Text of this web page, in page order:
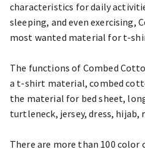
characteristics for daily
sleeping, and even exercising,
most wanted material for t-
The functions of Combed
a t-shirt material, combed
the material for bed sheet,
turtleneck, jersey, dress, hijab,
There are more than 100 color